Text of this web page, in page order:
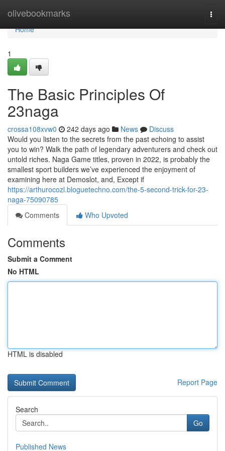
olivebookmarks
Home
Home
1
The Basic Principles Of
23naga
crossa108xvw0 242 days ago News
Discuss
Would you listen to the secrets from the past echoing to assist
you to win? Walk the path of legendary adventurers and check out
untold riches. Naga Game titles, proven in 2022, is probably the
smallest sport builders we’ve experienced the enjoyment of
examining here at Demoslot, and, Except if
https://arthurocozl.bloguetechno.com/the-5-second-trick-for-23-
naga-75090785
Comments
Who Upvoted
Comments
Submit a Comment
No HTML
HTML is disabled
Report Page
Search
Go
Published News